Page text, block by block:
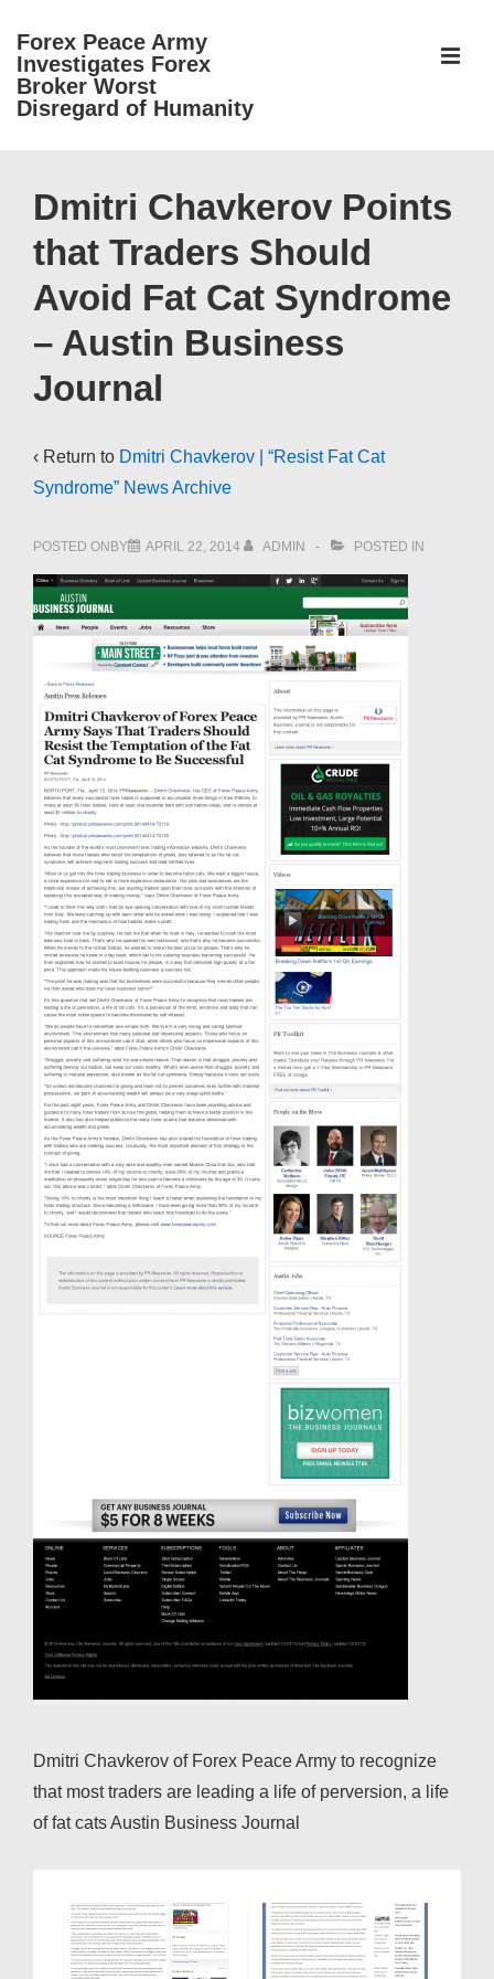
Skip
Main
Forex Peace Army
Investigates Forex
Broker Worst
Disregard of Humanity
Navigation
Dmitri Chavkerov Points
that Traders Should
Avoid Fat Cat Syndrome
– Austin Business
Journal
‹ Return to Dmitri Chavkerov | “Resist Fat Cat
Syndrome” News Archive
POSTED ONBY APRIL 22, 2014 ADMIN POSTED IN
Dmitri Chavkerov of Forex Peace Army to recognize
that most traders are leading a life of perversion, a life
of fat cats Austin Business Journal